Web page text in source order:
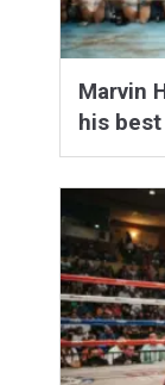
Marvin
his